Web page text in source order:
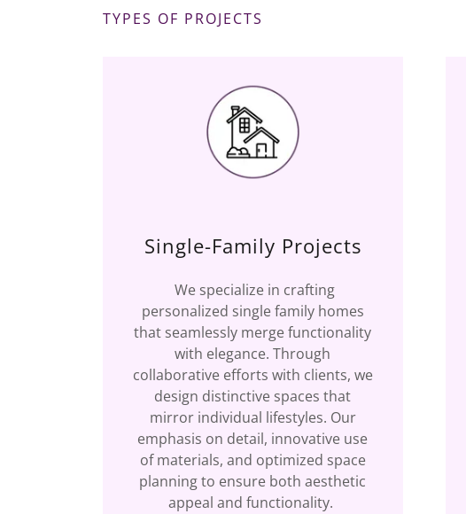
TYPES OF PROJECTS
Single-Family Projects
We specialize in crafting
personalized single family homes
that seamlessly merge functionality
with elegance. Through
collaborative efforts with clients, we
design distinctive spaces that
mirror individual lifestyles. Our
emphasis on detail, innovative use
of materials, and optimized space
planning to ensure both aesthetic
appeal and functionality.